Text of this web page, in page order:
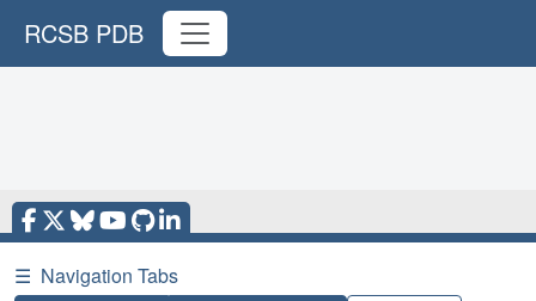
RCSB PDB
☰ Navigation Tabs